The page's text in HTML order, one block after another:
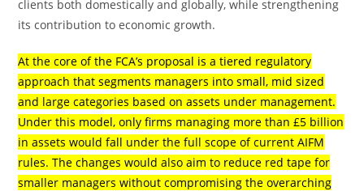
clients both domestically and globally, while strengthening
its contribution to economic growth.
At the core of the FCA’s proposal is a tiered regulatory
approach that segments managers into small, mid sized
and large categories based on assets under management.
Under this model, only firms managing more than £5 billion
in assets would fall under the full scope of current AIFM
rules. The changes would also aim to reduce red tape for
smaller managers without compromising the overarching